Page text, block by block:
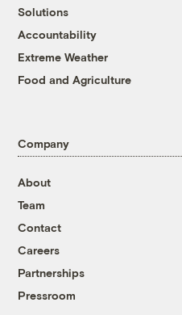
Solutions
Accountability
Extreme Weather
Food and Agriculture
Company
About
Team
Contact
Careers
Partnerships
Pressroom